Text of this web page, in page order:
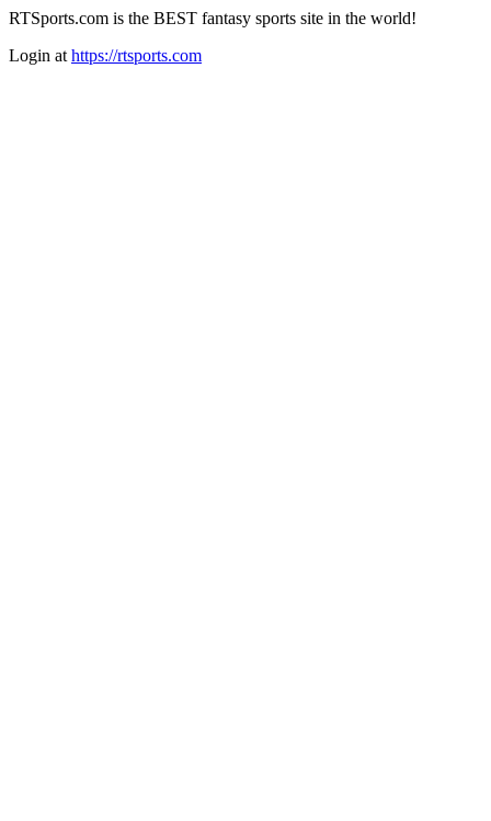
RTSports.com is the BEST fantasy sports site in the world!
Login at https://rtsports.com